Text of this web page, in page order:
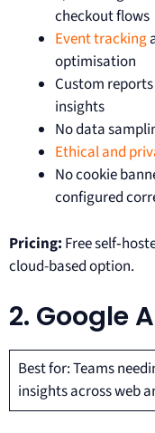
checkout flows
Event tracking
optimisation
Custom
insights
No data
Ethical and
No cookie
configured
Pricing: Free
cloud-based option.
2. Google
Best for: Teams
insights across web